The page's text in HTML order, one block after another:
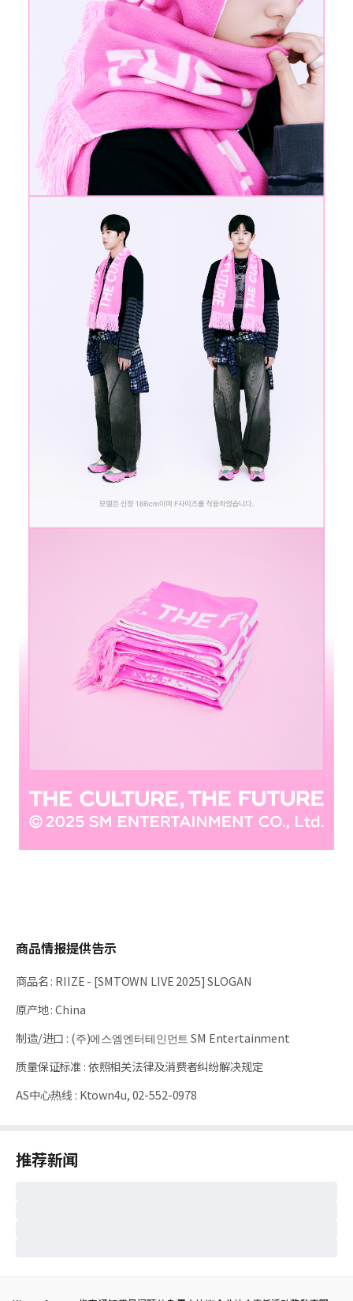
商品情报提供告示
商品名: RIIZE - [SMTOWN LIVE 2025] SLOGAN
原产地:China
制造/进口 : (주)에스엠엔터테인먼트 SM Entertainment
质量保证标准 :依照相关法律及消费者纠纷解决规定
AS中心热线 : Ktown4u, 02-552-0978
推荐新闻